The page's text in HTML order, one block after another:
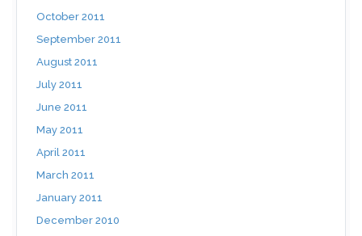
October 2011
September 2011
August 2011
July 2011
June 2011
May 2011
April 2011
March 2011
January 2011
December 2010